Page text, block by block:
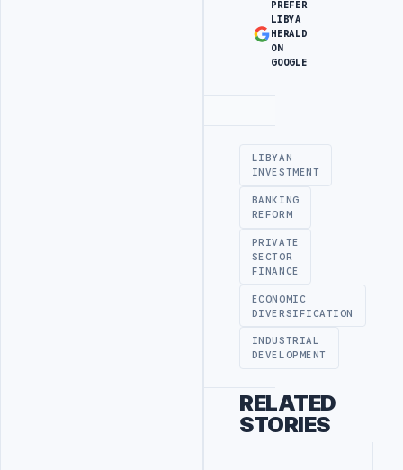
PREFER
LIBYA
HERALD
ON
GOOGLE
LIBYAN
INVESTMENT
BANKING
REFORM
PRIVATE
SECTOR
FINANCE
ECONOMIC
DIVERSIFICATION
INDUSTRIAL
DEVELOPMENT
RELATED
STORIES